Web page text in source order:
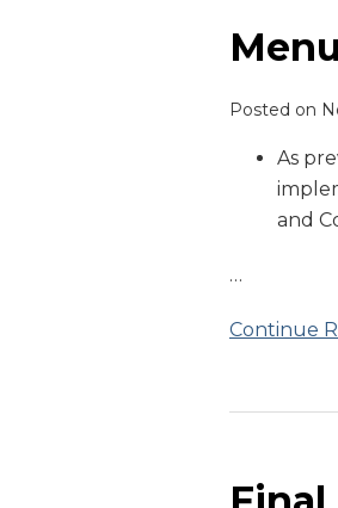
Posted on
As
and
…
Continue
Update
Labeling